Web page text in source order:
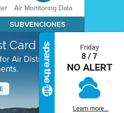
Air Monitoring Data
SUBVENCIONES
Card
Air District job
Next
Friday
8 / 7
NO ALERT
Learn more...